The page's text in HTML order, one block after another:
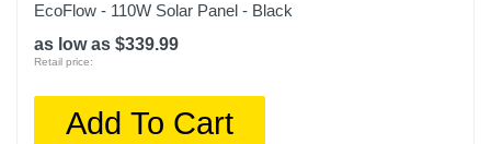
EcoFlow - 110W Solar Panel - Black
as low as $339.99
Retail price:
Add To Cart